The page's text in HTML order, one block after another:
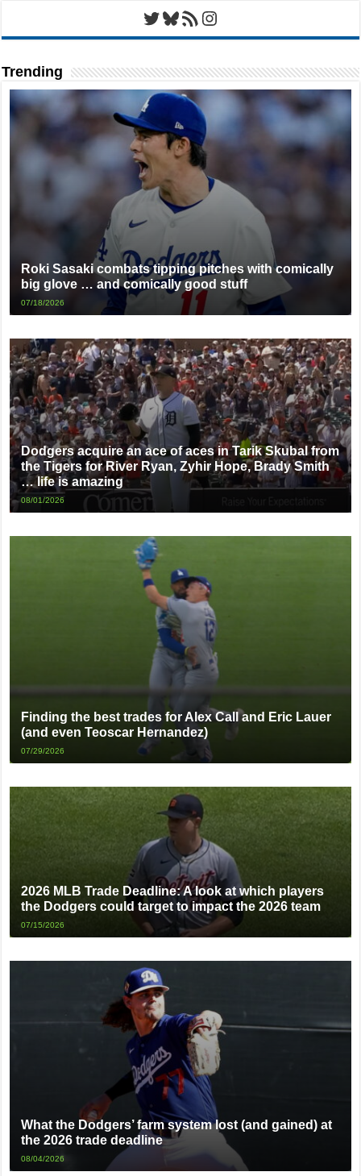
Twitter
Bluesky
RSS FeedInstagram
Trending
Roki Sasaki combats tipping pitches with comically
big glove … and comically good stuff
07/18/2026
Dodgers acquire an ace of aces in Tarik Skubal from
the Tigers for River Ryan, Zyhir Hope, Brady Smith
… life is amazing
08/01/2026
Finding the best trades for Alex Call and Eric Lauer
(and even Teoscar Hernandez)
07/29/2026
2026 MLB Trade Deadline: A look at which players
the Dodgers could target to impact the 2026 team
07/15/2026
What the Dodgers’ farm system lost (and gained) at
the 2026 trade deadline
08/04/2026